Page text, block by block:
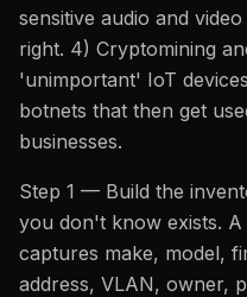
sensitive audio and
right. 4) Cryptomining
'unimportant' IoT
botnets that then get
businesses.
Step 1 — Build the
you don't know exists.
captures make, model,
address, VLAN, owner,